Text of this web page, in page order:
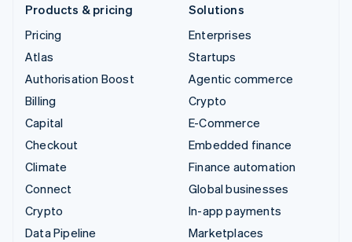
Products & pricing
Pricing
Atlas
Authorisation Boost
Billing
Capital
Checkout
Climate
Connect
Crypto
Data Pipeline
Solutions
Enterprises
Startups
Agentic commerce
Crypto
E-Commerce
Embedded finance
Finance automation
Global businesses
In-app payments
Marketplaces